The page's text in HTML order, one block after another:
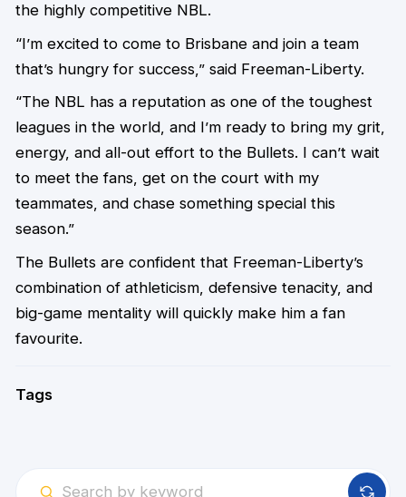
the highly competitive NBL.
“I’m excited to come to Brisbane and join a team
that’s hungry for success,” said Freeman-Liberty.
“The NBL has a reputation as one of the toughest
leagues in the world, and I’m ready to bring my grit,
energy, and all-out effort to the Bullets. I can’t wait
to meet the fans, get on the court with my
teammates, and chase something special this
season.”
The Bullets are confident that Freeman-Liberty’s
combination of athleticism, defensive tenacity, and
big-game mentality will quickly make him a fan
favourite.
Tags